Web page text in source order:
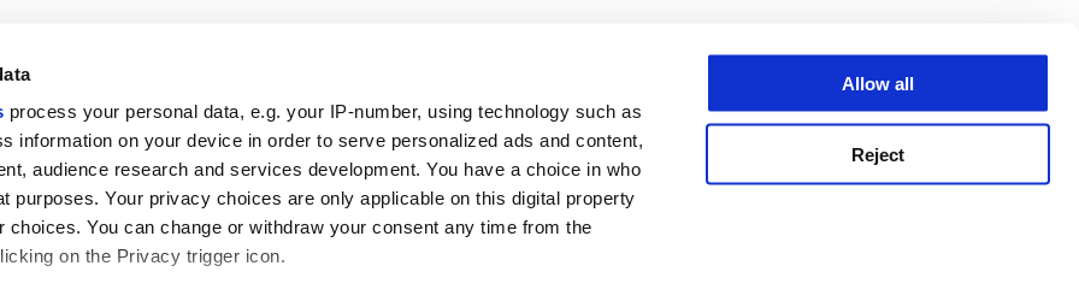
process your personal data, e.g. your IP-number, using technology such as
information on your device in order to serve personalized ads and content,
audience research and services development. You have a choice in who
purposes. Your privacy choices are only applicable on this digital property
choices. You can change or withdraw your consent any time from the
on the Privacy trigger icon.
Allow all
Reject